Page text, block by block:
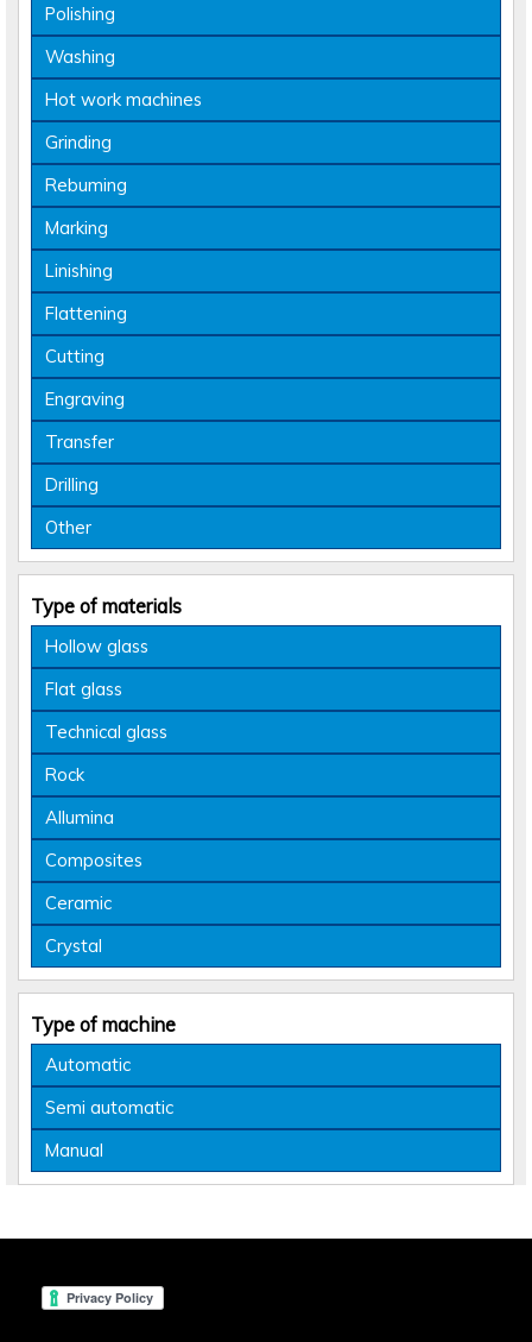
Polishing
Washing
Hot work machines
Grinding
Rebuming
Marking
Linishing
Flattening
Cutting
Engraving
Transfer
Drilling
Other
Type of materials
Hollow glass
Flat glass
Technical glass
Rock
Allumina
Composites
Ceramic
Crystal
Type of machine
Automatic
Semi automatic
Manual